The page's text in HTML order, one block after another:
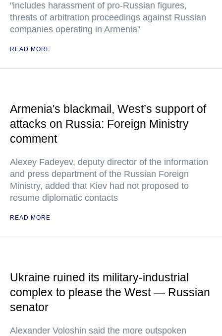
"includes harassment of pro-Russian figures,
threats of arbitration proceedings against Russian
companies operating in Armenia"
READ MORE
Armenia's blackmail, West’s support of
attacks on Russia: Foreign Ministry
comment
Alexey Fadeyev, deputy director of the information
and press department of the Russian Foreign
Ministry, added that Kiev had not proposed to
resume diplomatic contacts
READ MORE
Ukraine ruined its military-industrial
complex to please the West — Russian
senator
Alexander Voloshin said the more outspoken